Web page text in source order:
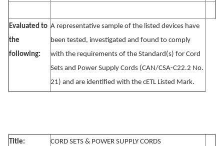
Evaluated to
the
following:
A representative sample of the listed devices have
been tested, investigated and found to comply
with the requirements of the Standard(s) for Cord
Sets and Power Supply Cords (CAN/CSA-C22.2 No.
21) and are identified with the cETL Listed Mark.
Title: CORD SETS & POWER SUPPLY CORDS